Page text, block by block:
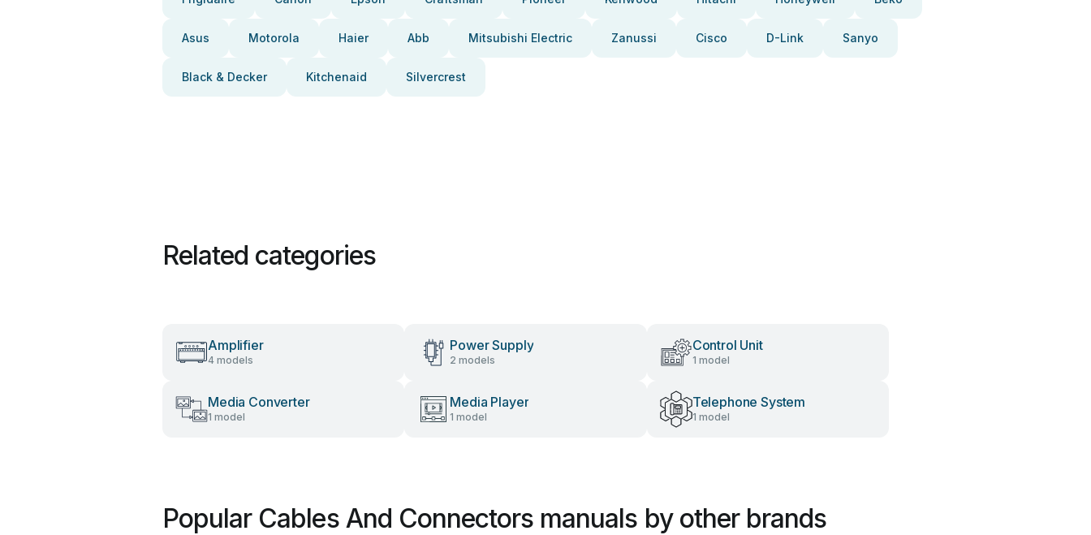
Asus Motorola Haier Abb Mitsubishi Electric Zanussi Cisco D-Link Sanyo
Black & Decker Kitchenaid Silvercrest
Related categories
Amplifier
4 models
Power Supply
2 models
Control Unit
1 model
Media Converter
1 model
Media Player
1 model
Telephone System
1 model
Popular Cables And Connectors manuals by other brands